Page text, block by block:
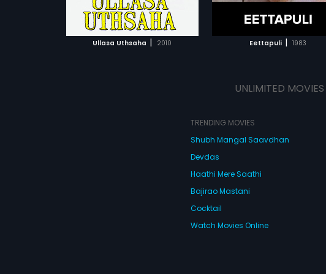
Ullasa Uthsaha | 2010 Eettapuli | 1983
ADD TO WATCHLIST
WATCH MOVIE
ADD TO WATCHLIST
UNLIMITED MOVIES
TRENDING MOVIES
Shubh Mangal Saavdhan
Devdas
Haathi Mere Saathi
Bajirao Mastani
Cocktail
Watch Movies Online